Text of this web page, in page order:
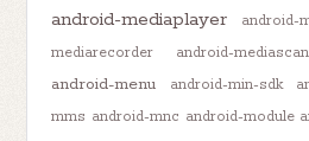
android-mediaplayer android-
mediarecorder
android-
android-menu
android-min-sdk
mms android-mnc android-module